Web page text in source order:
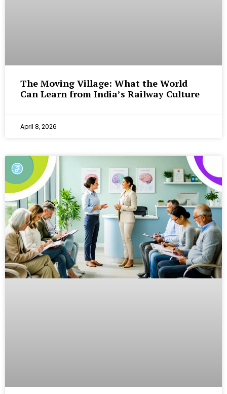
The Moving Village: What the World
Can Learn from India’s Railway Culture
April 8, 2026